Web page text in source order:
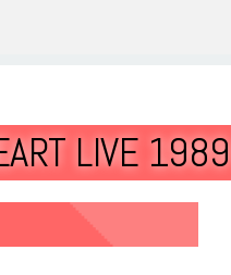
LIVE 1989